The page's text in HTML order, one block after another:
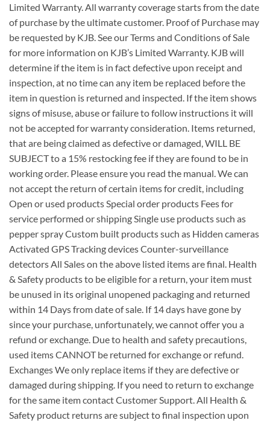
Limited Warranty. All warranty coverage starts from the date
of purchase by the ultimate customer. Proof of Purchase may
be requested by KJB. See our Terms and Conditions of Sale
for more information on KJB’s Limited Warranty. KJB will
determine if the item is in fact defective upon receipt and
inspection, at no time can any item be replaced before the
item in question is returned and inspected. If the item shows
signs of misuse, abuse or failure to follow instructions it will
not be accepted for warranty consideration. Items returned,
that are being claimed as defective or damaged, WILL BE
SUBJECT to a 15% restocking fee if they are found to be in
working order. Please ensure you read the manual. We can
not accept the return of certain items for credit, including
Open or used products Special order products Fees for
service performed or shipping Single use products such as
pepper spray Custom built products such as Hidden cameras
Activated GPS Tracking devices Counter-surveillance
detectors All Sales on the above listed items are final. Health
& Safety products to be eligible for a return, your item must
be unused in its original unopened packaging and returned
within 14 Days from date of sale. If 14 days have gone by
since your purchase, unfortunately, we cannot offer you a
refund or exchange. Due to health and safety precautions,
used items CANNOT be returned for exchange or refund.
Exchanges We only replace items if they are defective or
damaged during shipping. If you need to return to exchange
for the same item contact Customer Support. All Health &
Safety product returns are subject to final inspection upon